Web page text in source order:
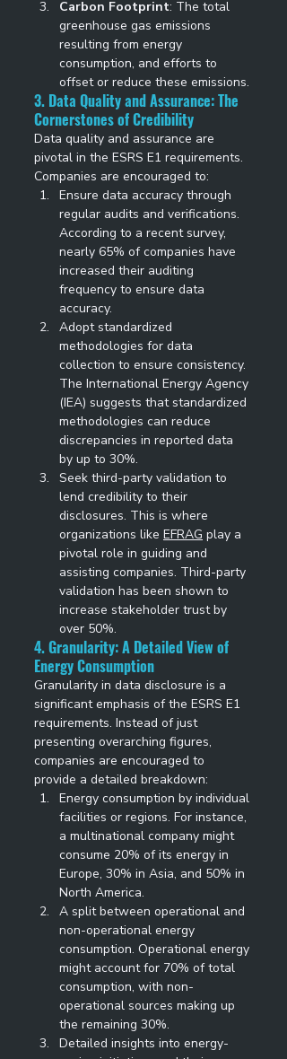
Carbon Footprint: The total
greenhouse gas emissions
resulting from energy
consumption, and efforts to
offset or reduce these emissions.
3. Data Quality and Assurance: The
Cornerstones of Credibility
Data quality and assurance are
pivotal in the ESRS E1 requirements.
Companies are encouraged to:
Ensure data accuracy through
regular audits and verifications.
According to a recent survey,
nearly 65% of companies have
increased their auditing
frequency to ensure data
accuracy.
Adopt standardized
methodologies for data
collection to ensure consistency.
The International Energy Agency
(IEA) suggests that standardized
methodologies can reduce
discrepancies in reported data
by up to 30%.
Seek third-party validation to
lend credibility to their
disclosures. This is where
organizations like EFRAG play a
pivotal role in guiding and
assisting companies. Third-party
validation has been shown to
increase stakeholder trust by
over 50%.
4. Granularity: A Detailed View of
Energy Consumption
Granularity in data disclosure is a
significant emphasis of the ESRS E1
requirements. Instead of just
presenting overarching figures,
companies are encouraged to
provide a detailed breakdown:
Energy consumption by individual
facilities or regions. For instance,
a multinational company might
consume 20% of its energy in
Europe, 30% in Asia, and 50% in
North America.
A split between operational and
non-operational energy
consumption. Operational energy
might account for 70% of total
consumption, with non-
operational sources making up
the remaining 30%.
Detailed insights into energy-